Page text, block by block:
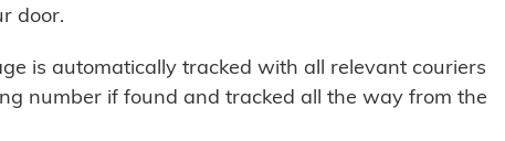
door.
is automatically tracked with all relevant couriers
number if found and tracked all the way from the